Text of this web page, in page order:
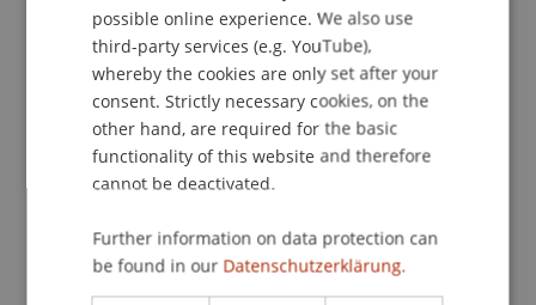
contracts.
Search directly inswisscovery
and use other
services such as SLSP Courier to have books sent
to a library near you.
ENGLISH
possible online experience. We also use
third-party services (e.g. YouTube),
whereby the cookies are only set after your
consent. Strictly necessary cookies, on the
other hand, are required for the basic
functionality of this website and therefore
cannot be deactivated.
Further information on data protection can
be found in our Datenschutzerklärung.